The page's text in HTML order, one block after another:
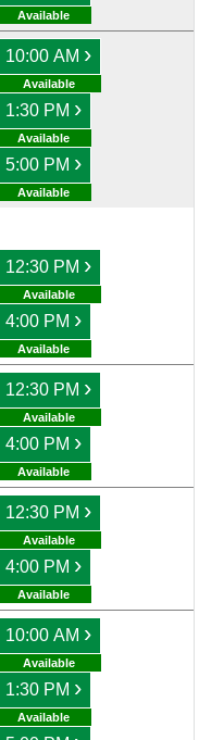
Available
10:00 AM ›
Available
1:30 PM ›
Available
5:00 PM ›
Available
12:30 PM ›
Available
4:00 PM ›
Available
12:30 PM ›
Available
4:00 PM ›
Available
12:30 PM ›
Available
4:00 PM ›
Available
10:00 AM ›
Available
1:30 PM ›
Available